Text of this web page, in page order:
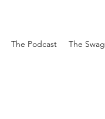
The Podcast The Swag